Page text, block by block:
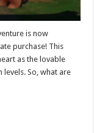
is now
purchase! This
as the lovable
So, what are